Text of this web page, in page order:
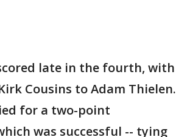
late in the fourth, with
Cousins to Adam Thielen.
for a two-point
was successful -- tying